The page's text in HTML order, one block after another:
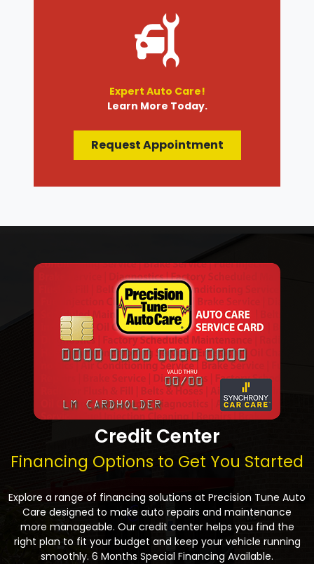
Expert Auto Care!
Learn More Today.
Request Appointment
Credit Center
Financing Options to Get You Started
Explore a range of financing solutions at Precision Tune Auto
Care designed to make auto repairs and maintenance
more manageable. Our credit center helps you find the
right plan to fit your budget and keep your vehicle running
smoothly. 6 Months Special Financing Available.